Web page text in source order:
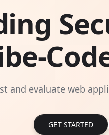
and evaluate web
GET STARTED